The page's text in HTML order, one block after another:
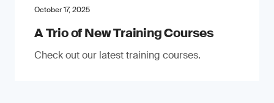
October 17, 2025
A Trio of New Training Courses
Check out our latest training courses.